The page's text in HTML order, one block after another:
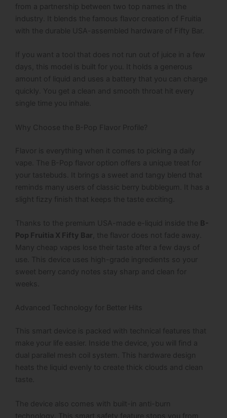
from a partnership between two top names in the
industry.
It blends the famous flavor creation of Fruitia
with the durable USA-assembled hardware of Fifty Bar.
If you want a tool that does not run out of juice in a few
days, this model is built for you. It holds a generous
amount of liquid and uses a battery that you can charge
quickly. You get a clean and smooth throat hit every
single time you inhale.
Why Choose the B-Pop Flavor Profile?
Flavor is everything when it comes to picking a daily
vape. The B-Pop flavor option offers a unique treat for
your tastebuds.
It brings a sweet and tangy blend that
reminds many users of classic berry bubblegum.
It has a
slight fizzy finish that keeps the taste exciting.
Thanks to the premium USA-made e-liquid inside the B-
Pop Fruitia X Fifty Bar , the flavor does not fade away.
Many cheap vapes lose their taste after a few days of
use. This device uses high-grade ingredients so your
sweet berry candy notes stay sharp and clean for
weeks.
Advanced Technology for Better Hits
This smart device is packed with technical features that
make your life easier.
Inside the device, you will find a
dual parallel mesh coil system.
This hardware design
heats the liquid evenly to create thick clouds and clean
taste.
The device also comes with built-in anti-burn
technology.
This smart safety feature stops you from